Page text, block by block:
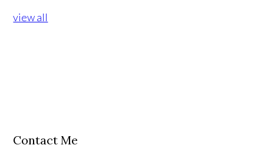
view all
Contact Me